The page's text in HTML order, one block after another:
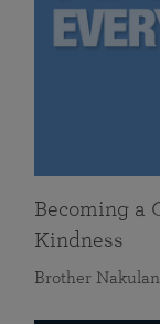
Becoming a
Kindness
Brother